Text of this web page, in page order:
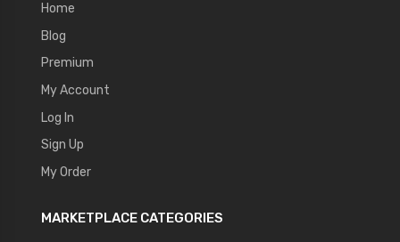
Home
Blog
Premium
My Account
Log In
Sign Up
My Order
MARKETPLACE CATEGORIES